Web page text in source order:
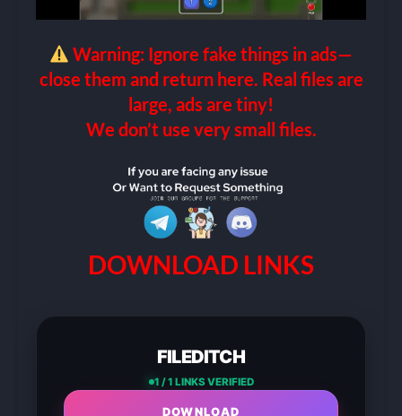
Warning: Ignore fake things in ads—
close them and return here. Real files are
large, ads are tiny!
We don’t use very small files.
DOWNLOAD LINKS
FILEDITCH
1 / 1 LINKS VERIFIED
DOWNLOAD